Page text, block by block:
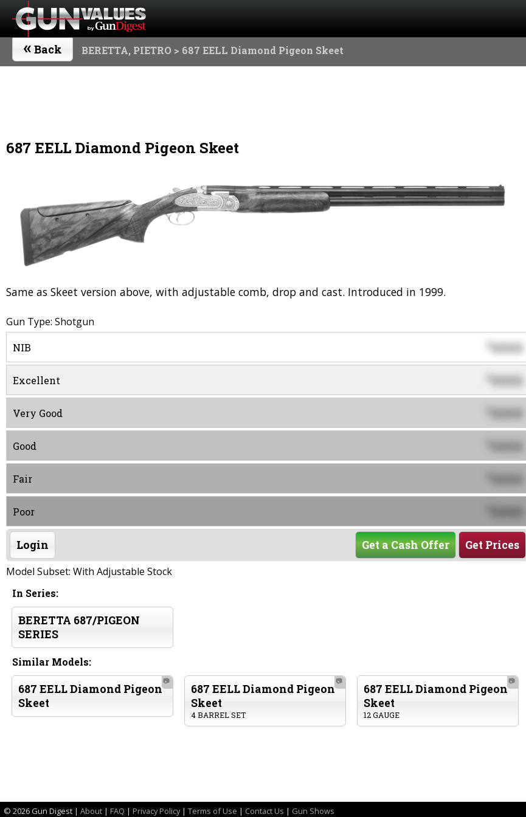
« Back BERETTA, PIETRO > 687 EELL Diamond Pigeon Skeet
687 EELL Diamond Pigeon Skeet
Same as Skeet version above, with adjustable comb, drop and cast. Introduced in 1999.
Gun Type: Shotgun
NIB $0000
Excellent 0000
Very Good 0000
Good 0000
Fair 0000
Poor 0000
Login Get Prices
Get a Cash Offer
Model Subset: With Adjustable Stock
In Series:
BERETTA 687/PIGEON
SERIES
Similar Models:
687 EELL Diamond Pigeon
Skeet
📷
687 EELL Diamond Pigeon
Skeet
4 BARREL SET
📷
687 EELL Diamond Pigeon
Skeet
12 GAUGE
📷
© 2026 Gun Digest | About | FAQ | Privacy Policy| Terms of Use | Contact Us | Gun Shows